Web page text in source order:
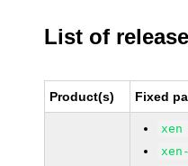
List of
Product(s) Fixed